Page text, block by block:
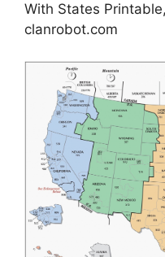
With States
clanrobot.com